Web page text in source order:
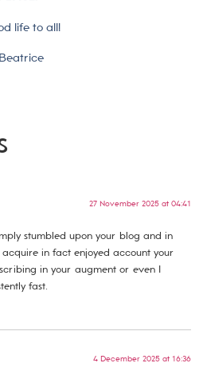
life to all!
Beatrice
27 November 2025 at 04:41
stumbled upon your blog and in
in fact enjoyed account your
in your augment or even I
fast.
4 December 2025 at 16:36